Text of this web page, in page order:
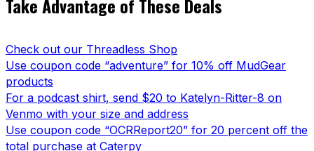
Take Advantage of These Deals
Check out our Threadless Shop
Use coupon code “adventure” for 10% off MudGear
products
For a podcast shirt, send $20 to Katelyn-Ritter-8 on
Venmo with your size and address
Use coupon code “OCRReport20” for 20 percent off the
total purchase at Caterpy